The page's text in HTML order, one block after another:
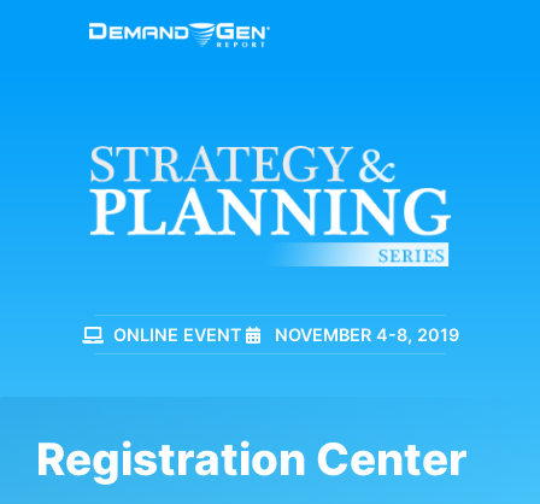
ONLINE EVENT NOVEMBER 4-8, 2019
Registration Center